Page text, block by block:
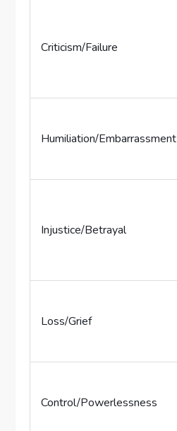
Criticism/Failure
Humiliation/Embarrassment
Injustice/Betrayal
Loss/Grief
Control/Powerlessness